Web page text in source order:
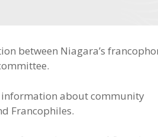
between Niagara’s
about community
Francophiles.